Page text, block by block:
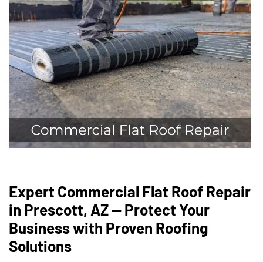
Expert Commercial Flat Roof Repair
in Prescott, AZ — Protect Your
Business with Proven Roofing
Solutions